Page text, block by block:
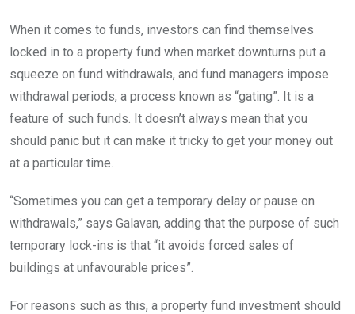
When it comes to funds, investors can find themselves
locked in to a property fund when market downturns put a
squeeze on fund withdrawals, and fund managers impose
withdrawal periods, a process known as “gating”. It is a
feature of such funds. It doesn’t always mean that you
should panic but it can make it tricky to get your money out
at a particular time.
“Sometimes you can get a temporary delay or pause on
withdrawals,” says Galavan, adding that the purpose of such
temporary lock-ins is that “it avoids forced sales of
buildings at unfavourable prices”.
For reasons such as this, a property fund investment should